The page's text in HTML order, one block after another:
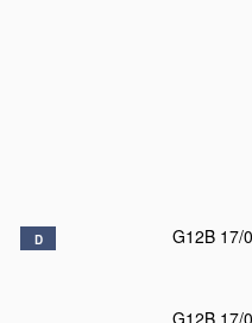
D G12B 17/
G12B 17/